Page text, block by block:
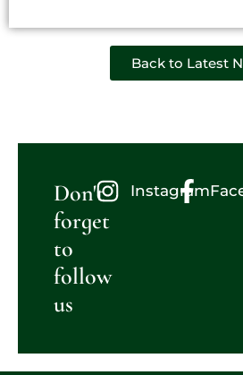
Back to Latest
Don't
forget
to
follow
us
Instagram